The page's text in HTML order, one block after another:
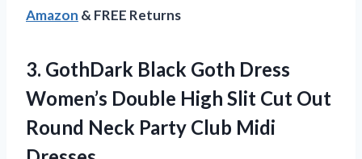
Amazon & FREE Returns
3. GothDark Black Goth Dress
Women’s Double High Slit Cut Out
Round Neck Party Club Midi